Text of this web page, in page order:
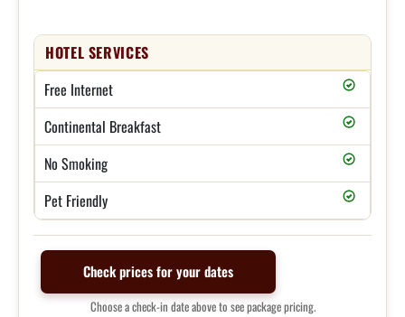
HOTEL SERVICES
Free Internet
Continental Breakfast
No Smoking
Pet Friendly
Check prices for your dates
Choose a check-in date above to see package pricing.